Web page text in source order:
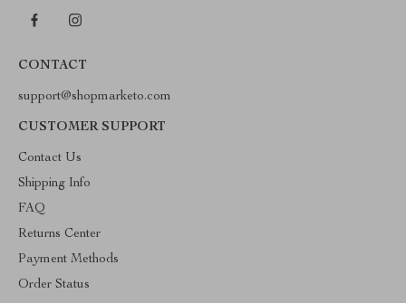
CONTACT
support@shopmarketo.com
CUSTOMER SUPPORT
Contact Us
Shipping Info
FAQ
Returns Center
Payment Methods
Order Status